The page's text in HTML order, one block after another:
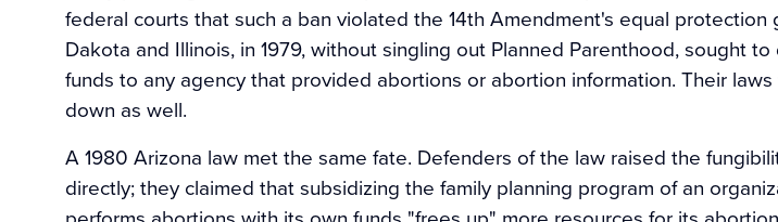
federal courts that such a ban violated the 14th Amendment's equal protection
Dakota and Illinois, in 1979, without singling out Planned Parenthood, sought
funds to any agency that provided abortions or abortion information. Their
down as well.
A 1980 Arizona law met the same fate. Defenders of the law raised the
directly; they claimed that subsidizing the family planning program of an